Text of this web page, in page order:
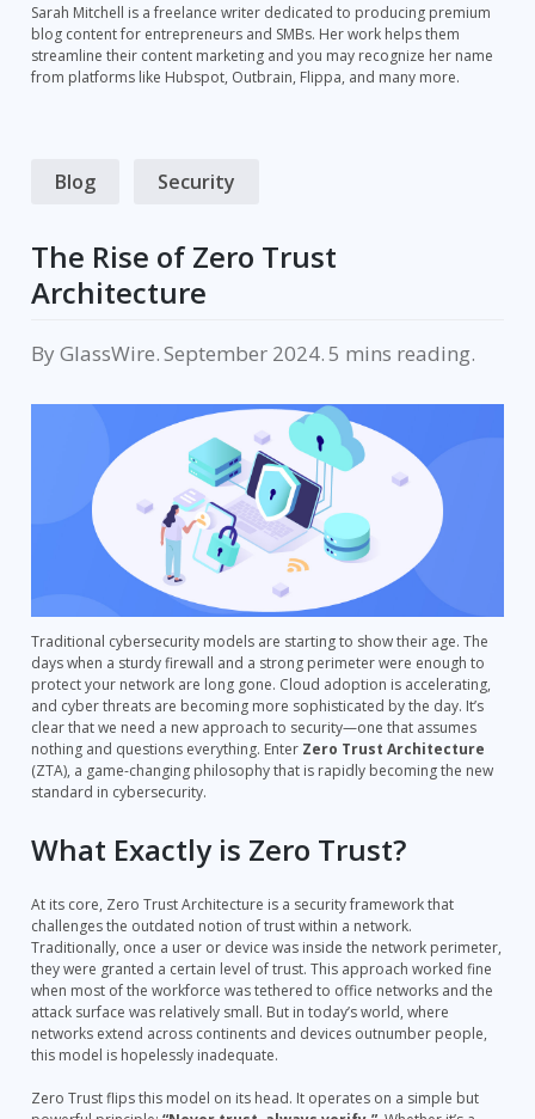
Sarah Mitchell is a freelance writer dedicated to producing premium
blog content for entrepreneurs and SMBs. Her work helps them
streamline their content marketing and you may recognize her name
from platforms like Hubspot, Outbrain, Flippa, and many more.
Blog Security
The Rise of Zero Trust
Architecture
ByGlassWire.September 2024. reading.
Traditional cybersecurity models are starting to show their age. The
days when a sturdy firewall and a strong perimeter were enough to
protect your network are long gone. Cloud adoption is accelerating,
and cyber threats are becoming more sophisticated by the day. It’s
clear that we need a new approach to security—one that assumes
nothing and questions everything. Enter Zero Trust Architecture
(ZTA), a game-changing philosophy that is rapidly becoming the new
standard in cybersecurity.
What Exactly is Zero Trust?
At its core, Zero Trust Architecture is a security framework that
challenges the outdated notion of trust within a network.
Traditionally, once a user or device was inside the network perimeter,
they were granted a certain level of trust. This approach worked fine
when most of the workforce was tethered to office networks and the
attack surface was relatively small. But in today’s world, where
networks extend across continents and devices outnumber people,
this model is hopelessly inadequate.
Zero Trust flips this model on its head. It operates on a simple but